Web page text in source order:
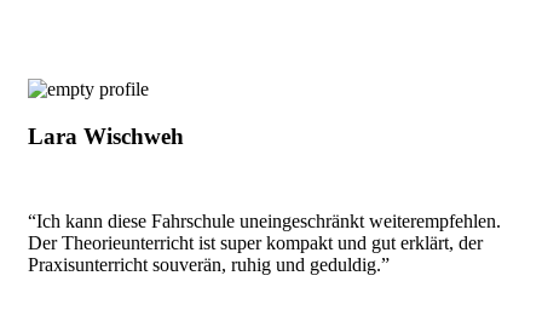
Lara Wischweh
“Ich kann diese Fahrschule uneingeschränkt weiterempfehlen.
Der Theorieunterricht ist super kompakt und gut erklärt, der
Praxisunterricht souverän, ruhig und geduldig.”